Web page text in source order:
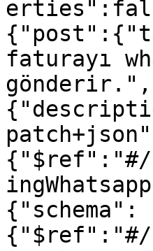
faturayı
{"$ref":"#/
{"schema":
{"$ref":"#/